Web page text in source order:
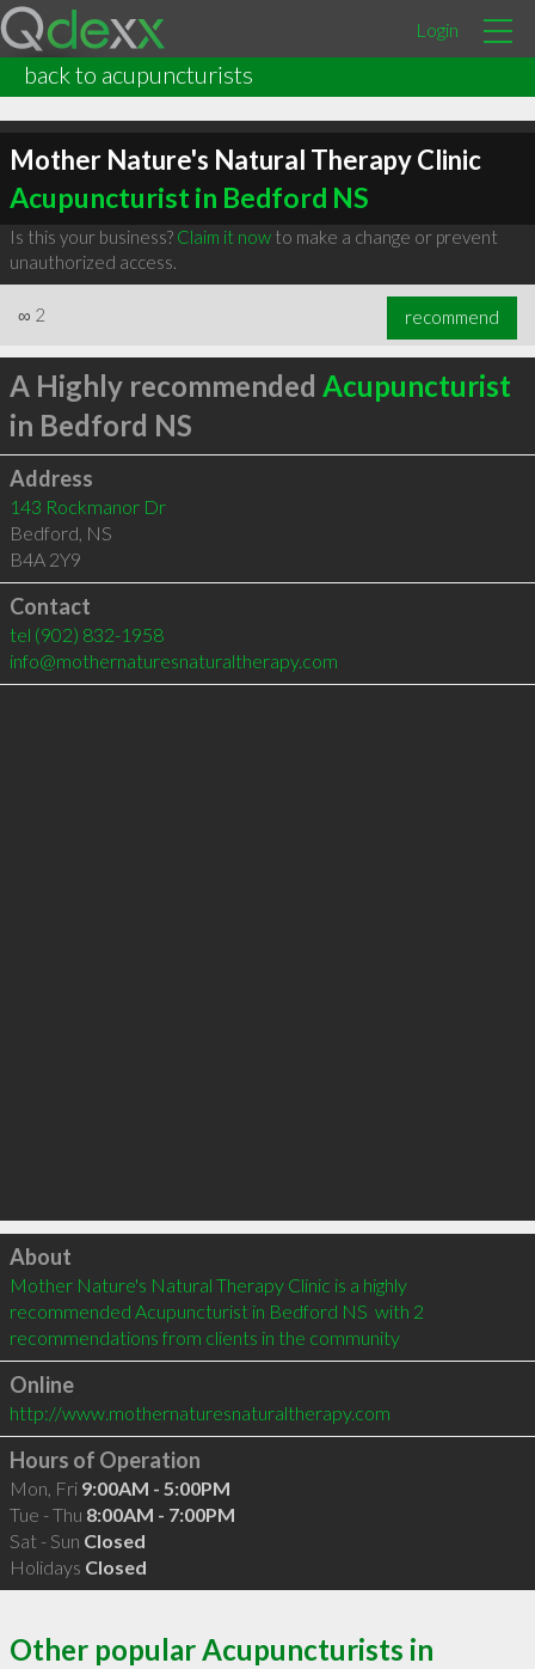
Login
back to acupuncturists
Mother Nature's Natural Therapy Clinic
Acupuncturist in Bedford NS
Is this your business? Claim it nowto make a change or prevent
unauthorized access.
∞ 2 recommend
A Highly recommended Acupuncturist
in Bedford NS
Address
143 Rockmanor Dr
Bedford, NS
B4A 2Y9
Contact
tel (902) 832-1958
info@mothernaturesnaturaltherapy.com
Click to load
About
Mother Nature's Natural Therapy Clinic is a highly
recommended Acupuncturist in Bedford NS  with 2
recommendations from clients in the community
Online
http://www.mothernaturesnaturaltherapy.com
Hours of Operation
Mon, Fri 9:00AM - 5:00PM
Tue - Thu 8:00AM - 7:00PM
Sat - Sun Closed
Holidays Closed
Other popular Acupuncturists in